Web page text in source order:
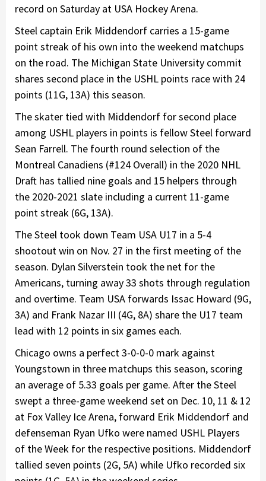
record on Saturday at USA Hockey Arena.
Steel captain Erik Middendorf carries a 15-game
point streak of his own into the weekend matchups
on the road. The Michigan State University commit
shares second place in the USHL points race with 24
points (11G, 13A) this season.
The skater tied with Middendorf for second place
among USHL players in points is fellow Steel forward
Sean Farrell. The fourth round selection of the
Montreal Canadiens (#124 Overall) in the 2020 NHL
Draft has tallied nine goals and 15 helpers through
the 2020-2021 slate including a current 11-game
point streak (6G, 13A).
The Steel took down Team USA U17 in a 5-4
shootout win on Nov. 27 in the first meeting of the
season. Dylan Silverstein took the net for the
Americans, turning away 33 shots through regulation
and overtime. Team USA forwards Issac Howard (9G,
3A) and Frank Nazar III (4G, 8A) share the U17 team
lead with 12 points in six games each.
Chicago owns a perfect 3-0-0-0 mark against
Youngstown in three matchups this season, scoring
an average of 5.33 goals per game. After the Steel
swept a three-game weekend set on Dec. 10, 11 & 12
at Fox Valley Ice Arena, forward Erik Middendorf and
defenseman Ryan Ufko were named USHL Players
of the Week for the respective positions. Middendorf
tallied seven points (2G, 5A) while Ufko recorded six